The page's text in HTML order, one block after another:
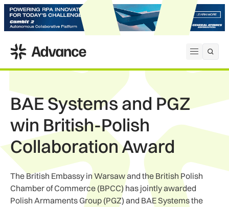
Open
ADS Advance
BAE Systems and PGZ
win British-Polish
Collaboration Award
The British Embassy in Warsaw and the British Polish
Chamber of Commerce (BPCC) has jointly awarded
Polish Armaments Group (PGZ) and BAE Systems the